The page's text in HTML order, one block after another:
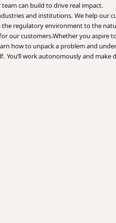
can build to drive real impact.
and institutions. We help our
regulatory environment to the
our customers.Whether you aspire
how to unpack a problem and
You’ll work autonomously and make